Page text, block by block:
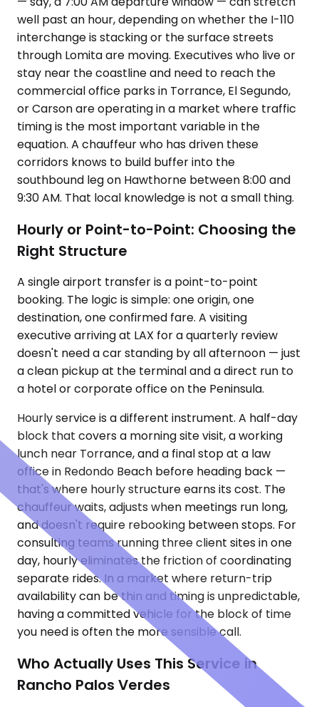
well past an hour, depending on whether the I-110
interchange is stacking or the surface streets
through Lomita are moving. Executives who live or
stay near the coastline and need to reach the
commercial office parks in Torrance, El Segundo,
or Carson are operating in a market where traffic
timing is the most important variable in the
equation. A chauffeur who has driven these
corridors knows to build buffer into the
southbound leg on Hawthorne between 8:00 and
9:30 AM. That local knowledge is not a small thing.
Hourly or Point-to-Point: Choosing the
Right Structure
A single airport transfer is a point-to-point
booking. The logic is simple: one origin, one
destination, one confirmed fare. A visiting
executive arriving at LAX for a quarterly review
doesn't need a car standing by all afternoon — just
a clean pickup at the terminal and a direct run to
a hotel or corporate office on the Peninsula.
Hourly service is a different instrument. A half-day
block that covers a morning site visit, a working
lunch near Torrance, and a final stop at a law
office in Redondo Beach before heading back —
that's where hourly structure earns its cost. The
chauffeur waits, adjusts when meetings run long,
and doesn't require rebooking between stops. For
consulting teams running three client sites in one
day, hourly eliminates the friction of coordinating
separate rides. In a market where return-trip
availability can be thin and timing is unpredictable,
having a committed vehicle for the block of time
you need is often the more sensible call.
Who Actually Uses This Service in
Rancho Palos Verdes